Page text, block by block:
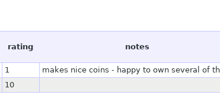
rating notes
1
makes nice coins - happy to own several of
10